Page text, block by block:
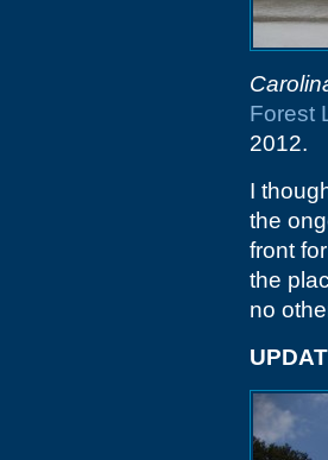
Forest
2012.
I
the
front
the
no